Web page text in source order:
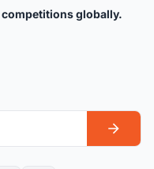
globally.